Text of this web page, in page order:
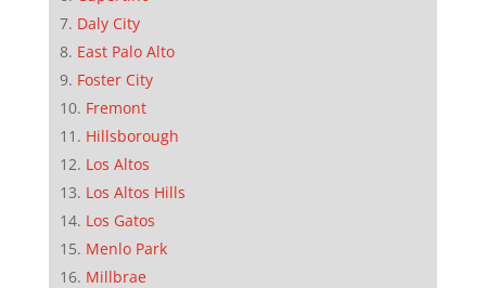
Daly City
East Palo Alto
Foster City
Fremont
Hillsborough
Los Altos
Los Altos Hills
Los Gatos
Menlo Park
Millbrae